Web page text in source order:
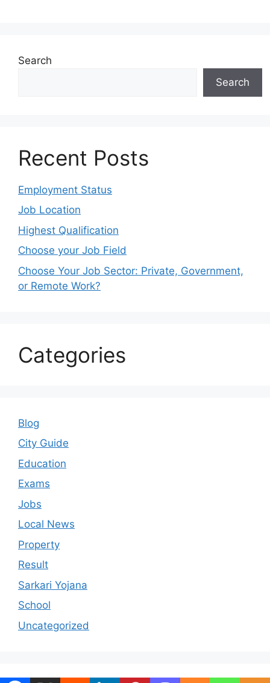
Search
Search
Recent Posts
Employment Status
Job Location
Highest Qualification
Choose your Job Field
Choose Your Job Sector: Private, Government,
or Remote Work?
Categories
Blog
City Guide
Education
Exams
Jobs
Local News
Property
Result
Sarkari Yojana
School
Uncategorized